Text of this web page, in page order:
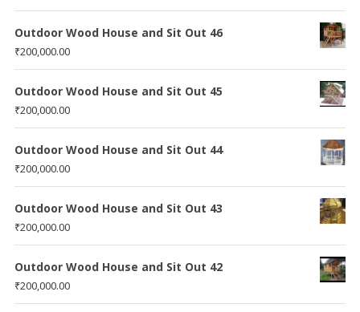
Outdoor Wood House and Sit Out 46
₹200,000.00
Outdoor Wood House and Sit Out 45
₹200,000.00
Outdoor Wood House and Sit Out 44
₹200,000.00
Outdoor Wood House and Sit Out 43
₹200,000.00
Outdoor Wood House and Sit Out 42
₹200,000.00